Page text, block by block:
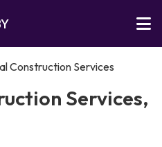
Construction Services
Services,